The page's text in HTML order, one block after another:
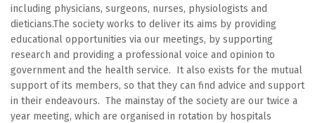
including physicians, surgeons, nurses, physiologists and
dieticians.The society works to deliver its aims by providing
educational opportunities via our meetings, by supporting
research and providing a professional voice and opinion to
government and the health service. It also exists for the mutual
support of its members, so that they can find advice and support
in their endeavours. The mainstay of the society are our twice a
year meeting, which are organised in rotation by hospitals